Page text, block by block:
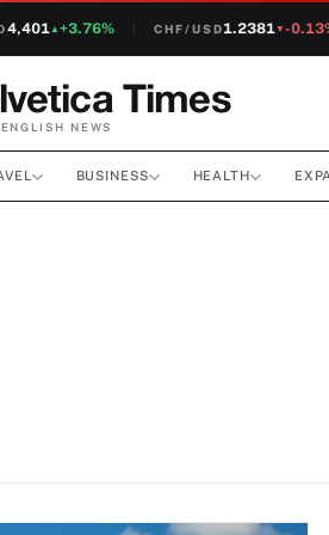
▲+3.76% CHF/USD1.2381▼-0.13%
Times
NEWS
BUSINESS HEALTH